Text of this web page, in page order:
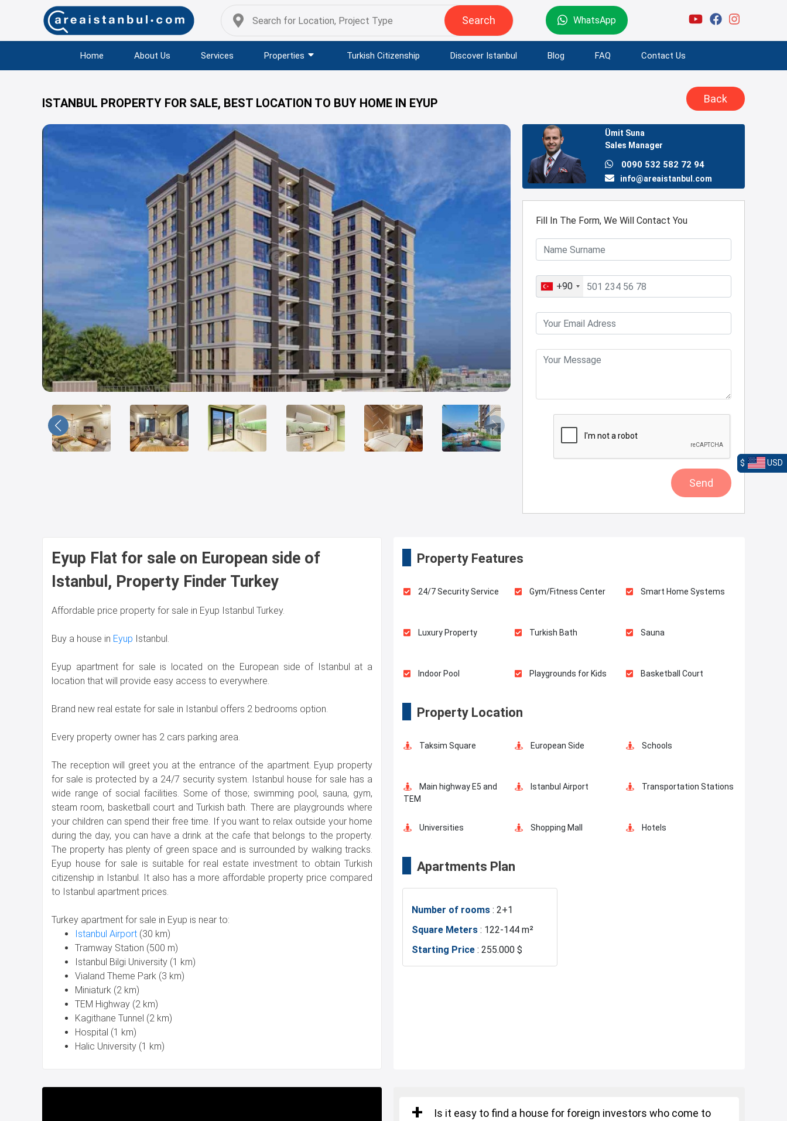
Search WhatsApp
Home About Us Services Properties Turkish Citizenship Discover Istanbul Blog FAQ Contact Us
ISTANBUL PROPERTY FOR SALE, BEST LOCATION TO BUY HOME IN EYUP Back
Ümit Suna
Sales Manager
0090 532 582 72 94
info@areaistanbul.com
Fill In The Form, We Will Contact You
+90
Send
Eyup Flat for sale on European side of
Istanbul, Property Finder Turkey
Affordable price property for sale in Eyup Istanbul Turkey.
Buy a house in Eyup Istanbul.
Eyup apartment for sale is located on the European side of Istanbul at a
location that will provide easy access to everywhere.
Brand new real estate for sale in Istanbul offers 2 bedrooms option.
Every property owner has 2 cars parking area.
The reception will greet you at the entrance of the apartment. Eyup property
for sale is protected by a 24/7 security system. Istanbul house for sale has a
wide range of social facilities. Some of those; swimming pool, sauna, gym,
steam room, basketball court and Turkish bath. There are playgrounds where
your children can spend their free time. If you want to relax outside your home
during the day, you can have a drink at the cafe that belongs to the property.
The property has plenty of green space and is surrounded by walking tracks.
Eyup house for sale is suitable for real estate investment to obtain Turkish
citizenship in Istanbul. It also has a more affordable property price compared
to Istanbul apartment prices.
Turkey apartment for sale in Eyup is near to:
Istanbul Airport (30 km)
Tramway Station (500 m)
Istanbul Bilgi University (1 km)
Vialand Theme Park (3 km)
Miniaturk (2 km)
TEM Highway (2 km)
Kagithane Tunnel (2 km)
Hospital (1 km)
Halic University (1 km)
Property Features
24/7 Security Service Gym/Fitness Center Smart Home Systems
Luxury Property Turkish Bath Sauna
Indoor Pool Playgrounds for Kids Basketball Court
Elevator
Green Spaces
Property Location
Taksim Square European Side Schools
Main highway E5 and
TEM
Istanbul Airport Transportation Stations
Universities Shopping Mall Hotels
Markets
Police Station
Restaurants and Cafes
Apartments Plan
Number of rooms : 2+1
Square Meters : 122-144 m²
Starting Price : 255.000 $
Is it easy to find a house for foreign investors who come to
$ USD